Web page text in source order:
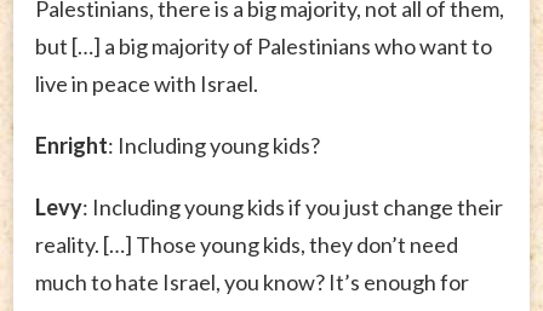
Palestinians, there is a big majority, not all of them,
but […] a big majority of Palestinians who want to
live in peace with Israel.
Enright: Including young kids?
Levy: Including young kids if you just change their
reality. […] Those young kids, they don’t need
much to hate Israel, you know? It’s enough for